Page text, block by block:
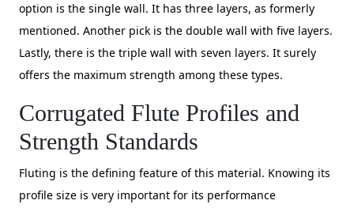
option is the single wall. It has three layers, as formerly
mentioned. Another pick is the double wall with five layers.
Lastly, there is the triple wall with seven layers. It surely
offers the maximum strength among these types.
Corrugated Flute Profiles and
Strength Standards
Fluting is the defining feature of this material. Knowing its
profile size is very important for its performance